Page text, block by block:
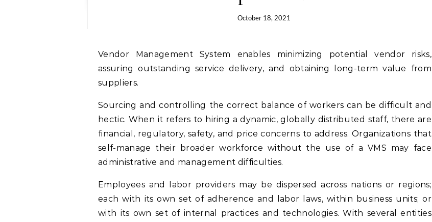
October 18, 2021
Vendor Management System enables minimizing potential vendor risks,
assuring outstanding service delivery, and obtaining long-term value from
suppliers.
Sourcing and controlling the correct balance of workers can be difficult and
hectic. When it refers to hiring a dynamic, globally distributed staff, there are
financial, regulatory, safety, and price concerns to address. Organizations that
self-manage their broader workforce without the use of a VMS may face
administrative and management difficulties.
Employees and labor providers may be dispersed across nations or regions;
each with its own set of adherence and labor laws, within business units; or
with its own set of internal practices and technologies. With several entities